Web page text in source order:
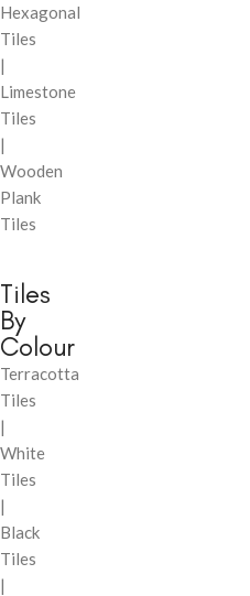
Hexagonal
Tiles
|
Limestone
Tiles
|
Wooden
Plank
Tiles
Tiles
By
Colour
Terracotta
Tiles
|
White
Tiles
|
Black
Tiles
|